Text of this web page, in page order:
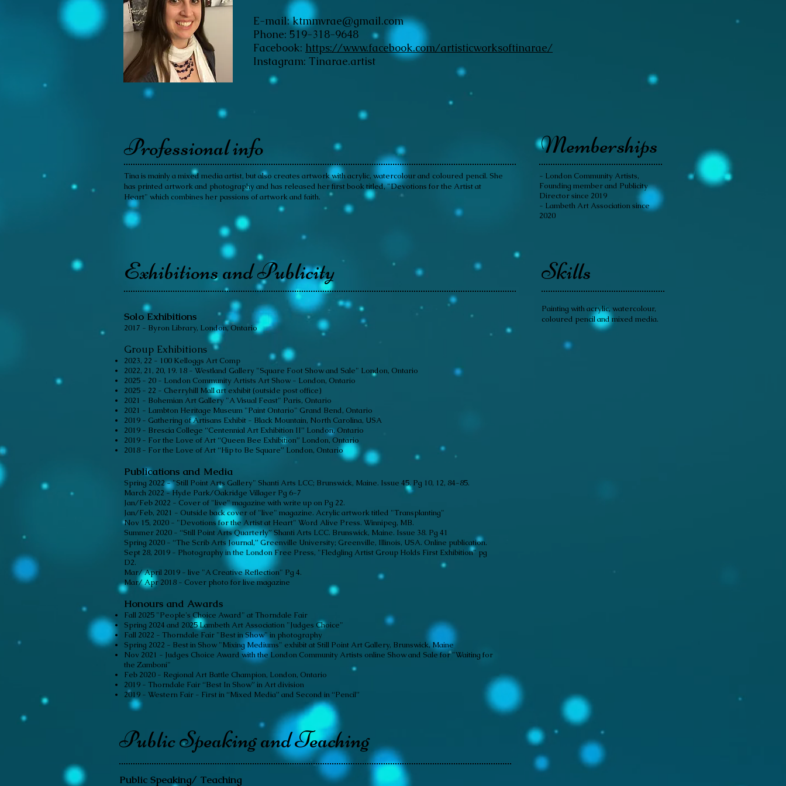
E-mail:ktmmvrae@gmail.com
Phone: 519-318-9648
Facebook: https://www.facebook.com/artisticworksoftinarae/
Instagram: Tinarae.artist
Professional info
Tina is mainly a mixed media artist, but also creates artwork with acrylic, watercolour and coloured pencil. She
has printed artwork and photography and has released her first book titled, "Devotions for the Artist at
Heart" which combines her passions of artwork and faith.
Memberships
- London Community Artists,
Founding member and Publicity
Director since 2019
- Lambeth Art Association since
2020
Exhibitions and Publicity
Solo Exhibitions
2017 - Byron Library, London, Ontario
Group Exhibitions
2023, 22 - 100 Kelloggs Art Comp
2022, 21, 20, 19. 18 - Westland Gallery "Square Foot Show and Sale" London, Ontario
2025 - 20 - London Community Artists Art Show - London, Ontario
2025 - 22 - Cherryhill Mall art exhibit (outside post office)
2021 - Bohemian Art Gallery "A Visual Feast" Paris, Ontario
2021 - Lambton Heritage Museum "Paint Ontario" Grand Bend, Ontario
2019 - Gathering of Artisans Exhibit - Black Mountain, North Carolina, USA
2019 - Brescia College “Centennial Art Exhibition II” London, Ontario
2019 - For the Love of Art “Queen Bee Exhibition” London, Ontario
2018 - For the Love of Art “Hip to Be Square” London, Ontario
Publications and Media
Spring 2022 - "Still Point Arts Gallery" Shanti Arts LCC; Brunswick, Maine. Issue 45. Pg 10, 12, 84-85.
March 2022 - Hyde Park/Oakridge Villager Pg 6-7
Jan/Feb 2022 - Cover of "live" magazine with write up on Pg 22.
Jan/Feb, 2021 - Outside back cover of "live" magazine. Acrylic artwork titled "Transplanting"
Nov 15, 2020 - "Devotions for the Artist at Heart" Word Alive Press. Winnipeg, MB.
Summer 2020 - “Still Point Arts Quarterly” Shanti Arts LCC. Brunswick, Maine. Issue 38. Pg 41
Spring 2020 - “The Scrib Arts Journal,” Greenville University; Greenville, Illinois, USA. Online publication.
Sept 28, 2019 - Photography in the London Free Press, "Fledgling Artist Group Holds First Exhibition" pg
D2.
Mar/ April 2019 - live "A Creative Reflection" Pg 4.
Mar/ Apr 2018 - Cover photo for live magazine
Honours and Awards
Fall 2025 "People's Choice Award" at Thorndale Fair
Spring 2024 and 2025 Lambeth Art Association "Judges Choice"
Fall 2022 - Thorndale Fair "Best in Show" in photography
Spring 2022 - Best in Show "Mixing Mediums" exhibit at Still Point Art Gallery, Brunswick, Maine
Nov 2021 - Judges Choice Award with the London Community Artists online Show and Sale for "Waiting for
the Zamboni"
Feb 2020 - Regional Art Battle Champion, London, Ontario
2019 - Thorndale Fair “Best In Show” in Art division
2019 - Western Fair - First in “Mixed Media” and Second in “Pencil”
Skills
Painting with acrylic, watercolour,
coloured pencil and mixed media.
Public Speaking and Teaching
Public Speaking/ Teaching